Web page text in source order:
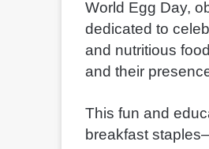
World Egg Day,
dedicated to
and nutritious
and their
This fun and
breakfast